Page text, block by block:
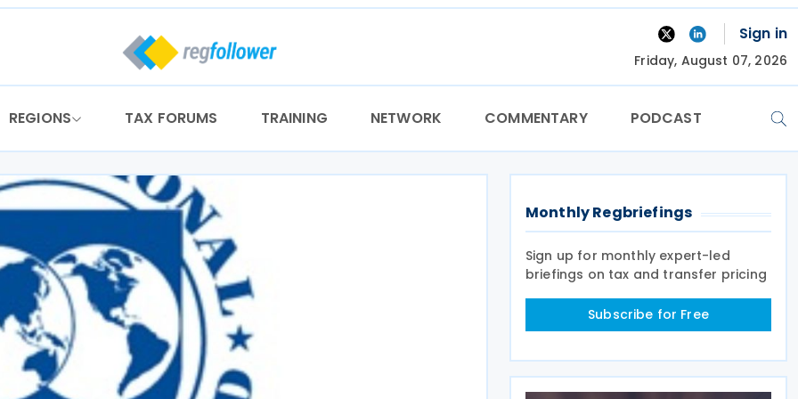
Sign in
Friday, August 07, 2026
REGIONS TAX FORUMS TRAINING NETWORK COMMENTARY PODCAST
Monthly Regbriefings
Sign up for monthly expert-led
briefings on tax and transfer pricing
Subscribe for Free